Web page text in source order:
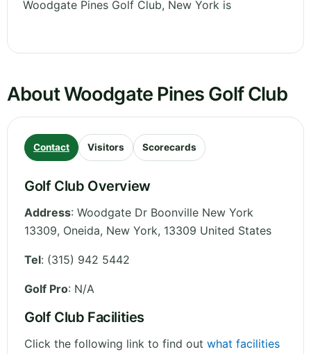
Woodgate Pines Golf Club, New York is
About Woodgate Pines Golf Club
Contact Visitors Scorecards
Golf Club Overview
Address: Woodgate Dr Boonville New York
13309, Oneida, New York, 13309 United States
Tel: (315) 942 5442
Golf Pro: N/A
Golf Club Facilities
Click the following link to find out what facilities